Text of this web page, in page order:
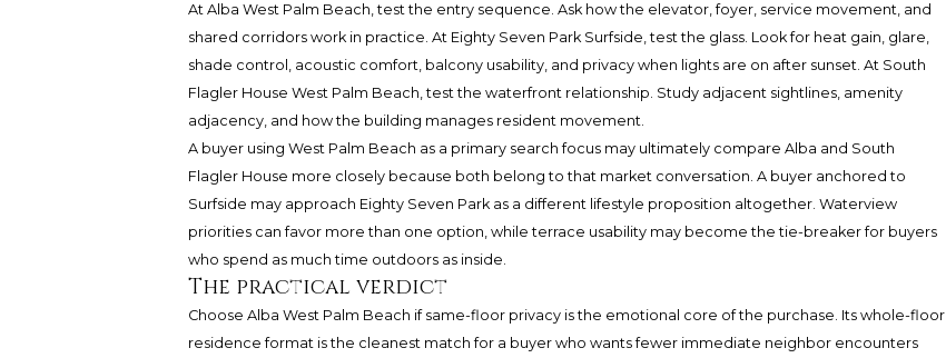
At Alba West Palm Beach, test the entry sequence. Ask how the elevator, foyer, service movement, and
shared corridors work in practice. At Eighty Seven Park Surfside, test the glass. Look for heat gain, glare,
shade control, acoustic comfort, balcony usability, and privacy when lights are on after sunset. At South
Flagler House West Palm Beach, test the waterfront relationship. Study adjacent sightlines, amenity
adjacency, and how the building manages resident movement.
A buyer using West Palm Beach as a primary search focus may ultimately compare Alba and South
Flagler House more closely because both belong to that market conversation. A buyer anchored to
Surfside may approach Eighty Seven Park as a different lifestyle proposition altogether. Waterview
priorities can favor more than one option, while terrace usability may become the tie-breaker for buyers
who spend as much time outdoors as inside.
The practical verdict
Choose Alba West Palm Beach if same-floor privacy is the emotional core of the purchase. Its whole-floor
residence format is the cleanest match for a buyer who wants fewer immediate neighbor encounters